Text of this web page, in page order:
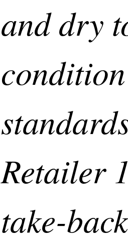
and dry
condition
Retailer
take-